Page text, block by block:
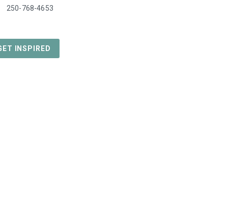
250-768-4653
INSPIRED